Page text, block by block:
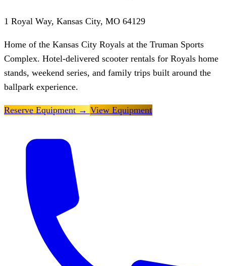
1 Royal Way, Kansas City, MO 64129
Home of the Kansas City Royals at the Truman Sports
Complex. Hotel-delivered scooter rentals for Royals home
stands, weekend series, and family trips built around the
ballpark experience.
Reserve Equipment → View Equipment